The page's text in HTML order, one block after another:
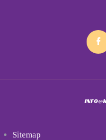
Sitemap